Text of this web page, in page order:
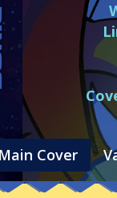
Main Cover